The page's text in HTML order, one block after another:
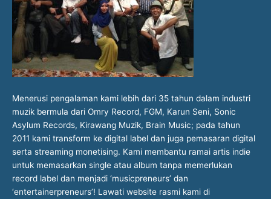
Menerusi pengalaman kami lebih dari 35 tahun dalam industri
muzik bermula dari Omry Record, FGM, Karun Seni, Sonic
Asylum Records, Kirawang Muzik, Brain Music; pada tahun
2011 kami transform ke digital label dan juga pemasaran digital
serta streaming monetising. Kami membantu ramai artis indie
untuk memasarkan single atau album tanpa memerlukan
record label dan menjadi ‘musicpreneurs’ dan
‘entertainerpreneurs’! Lawati website rasmi kami di